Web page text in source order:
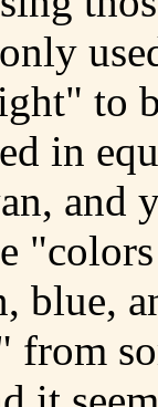
to
in
and
blue,
from